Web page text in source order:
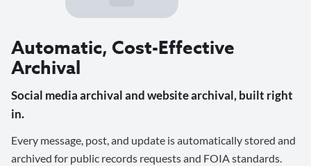
Automatic, Cost-Effective
Archival
Social media archival and website archival, built right
in.
Every message, post, and update is automatically stored and
archived for public records requests and FOIA standards.